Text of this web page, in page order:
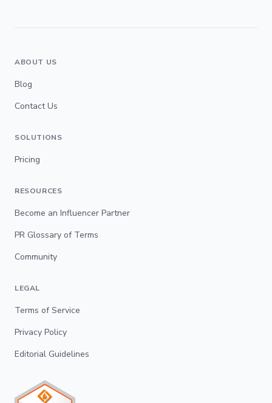
ABOUT US
Blog
Contact Us
SOLUTIONS
Pricing
RESOURCES
Become an Influencer Partner
PR Glossary of Terms
Community
LEGAL
Terms of Service
Privacy Policy
Editorial Guidelines